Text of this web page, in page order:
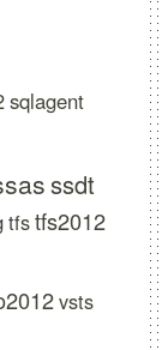
sqlagent
ssdt
tfstfs2012
vsts